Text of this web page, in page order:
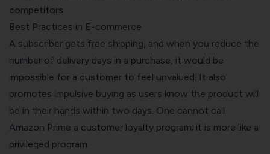
competitors.
Best Practices in E-commerce
A subscriber gets free shipping, and when you reduce the
number of delivery days in a purchase, it would be
impossible for a customer to feel unvalued. It also
promotes impulsive buying as users know the product will
be in their hands within two days. One cannot call
Amazon Prime a customer loyalty program; it is more like a
privileged program.